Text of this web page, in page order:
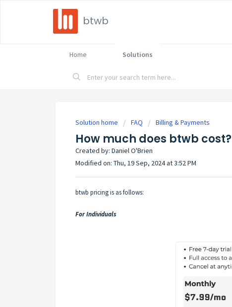
btwb
Home Solutions
Solution home FAQ Billing & Payments
How much does btwb cost?
Created by: Daniel O'Brien
Modified on: Thu, 19 Sep, 2024 at 3:52 PM
btwb pricing is as follows:
For Individuals